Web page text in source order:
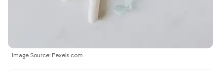
Image Source: Pexels.com